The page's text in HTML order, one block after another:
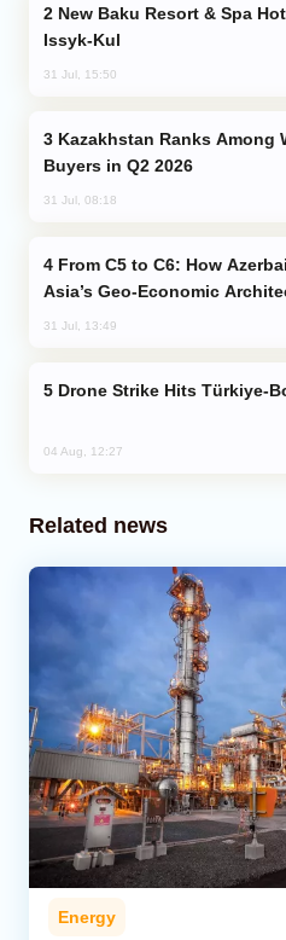
Issyk-Kul
31 Jul, 15:50
Buyers in Q2 2026
31 Jul, 08:18
Asia’s Geo-Economic
31 Jul, 13:49
Drone Strike Hits Türkiye-
04 Aug, 12:27
Related news
Energy